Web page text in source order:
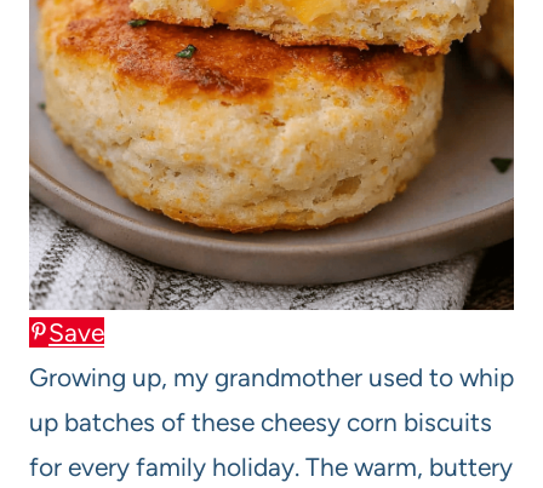
Save
Growing up, my grandmother used to whip
up batches of these cheesy corn biscuits
for every family holiday. The warm, buttery